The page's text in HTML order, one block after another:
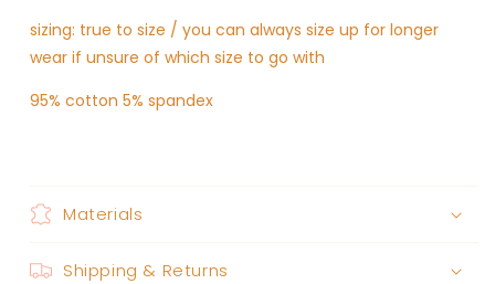
sizing: true to size / you can always size up for longer
wear if unsure of which size to go with
95% cotton 5% spandex
Materials
Shipping & Returns